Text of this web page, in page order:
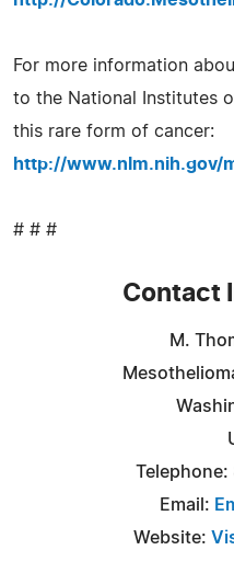
For more information
to the National Institutes
this rare form of cancer:
http://www.nlm.nih.gov/
# # #
Contact
M.
Email:
Website: